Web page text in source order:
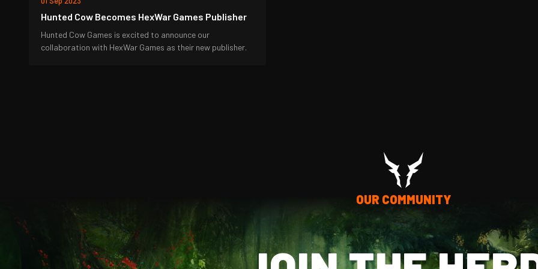
Hunted Cow Becomes HexWar Games Publisher
Hunted Cow Games is excited to announce our
collaboration with HexWar Games as their new publisher.
OUR COMMUNITY